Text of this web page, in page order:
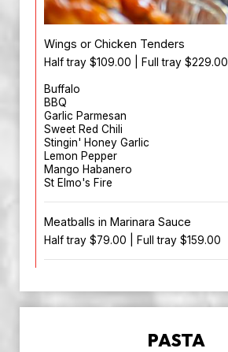
Wings or Chicken Tenders
Half tray $109.00 | Full tray $229.00
Buffalo
BBQ
Garlic Parmesan
Sweet Red Chili
Stingin' Honey Garlic
Lemon Pepper
Mango Habanero
St Elmo's Fire
Meatballs in Marinara Sauce
Half tray $79.00 | Full tray $159.00
PASTA